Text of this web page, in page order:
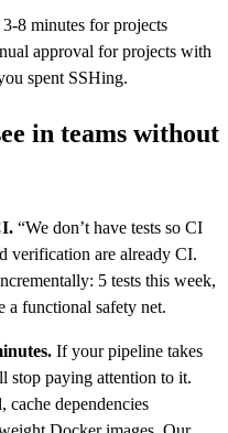
8 minutes for projects
approval for projects with
spent SSHing.
in teams without
“We don’t have tests so CI
verification are already CI.
5 tests this week,
a functional safety net.
If your pipeline takes
stop paying attention to it.
cache dependencies